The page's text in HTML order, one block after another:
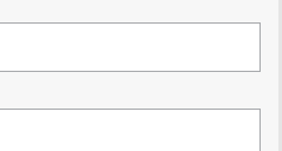
Eclipse Cross Plug-in